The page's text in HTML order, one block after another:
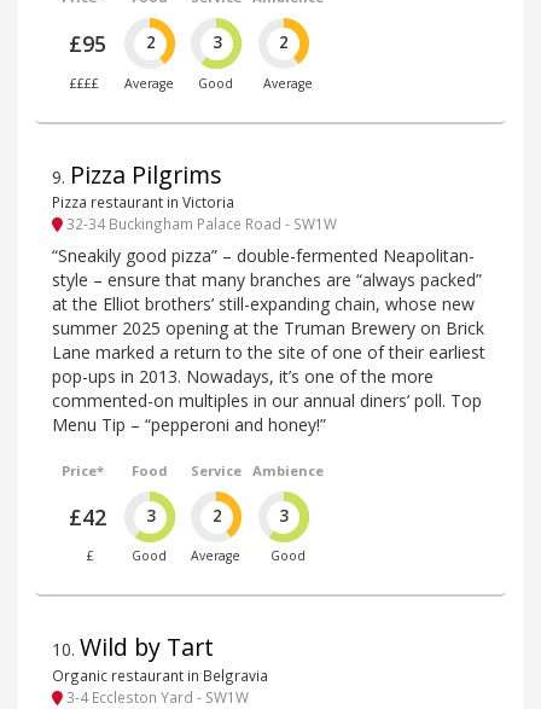
£95
££££
2
Average
3
Good
2
Average
9. Pizza Pilgrims
Pizza restaurant in Victoria
32-34 Buckingham Palace Road - SW1W
“Sneakily good pizza” – double-fermented Neapolitan-
style – ensure that many branches are “always packed”
at the Elliot brothers’ still-expanding chain, whose new
summer 2025 opening at the Truman Brewery on Brick
Lane marked a return to the site of one of their earliest
pop-ups in 2013. Nowadays, it’s one of the more
commented-on multiples in our annual diners’ poll. Top
Menu Tip – “pepperoni and honey!”
Price*
£42
£
Food
3
Good
Service
2
Average
Ambience
3
Good
10. Wild by Tart
Organic restaurant in Belgravia
3-4 Eccleston Yard - SW1W